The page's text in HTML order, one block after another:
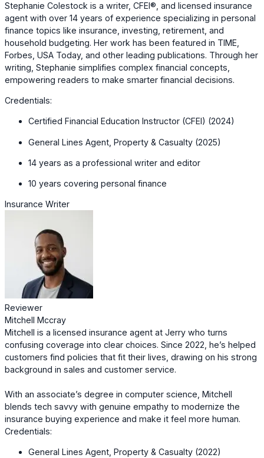
Stephanie Colestock is a writer, CFEI®, and licensed insurance
agent with over 14 years of experience specializing in personal
finance topics like insurance, investing, retirement, and
household budgeting. Her work has been featured in TIME,
Forbes, USA Today, and other leading publications. Through her
writing, Stephanie simplifies complex financial concepts,
empowering readers to make smarter financial decisions.
Credentials:
Certified Financial Education Instructor (CFEI) (2024)
General Lines Agent, Property & Casualty (2025)
14 years as a professional writer and editor
10 years covering personal finance
Insurance Writer
Reviewer
Mitchell Mccray
Mitchell is a licensed insurance agent at Jerry who turns
confusing coverage into clear choices. Since 2022, he’s helped
customers find policies that fit their lives, drawing on his strong
background in sales and customer service.
With an associate’s degree in computer science, Mitchell
blends tech savvy with genuine empathy to modernize the
insurance buying experience and make it feel more human.
Credentials:
General Lines Agent, Property & Casualty (2022)